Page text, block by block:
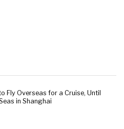
Fly Overseas for a Cruise, Until
in Shanghai